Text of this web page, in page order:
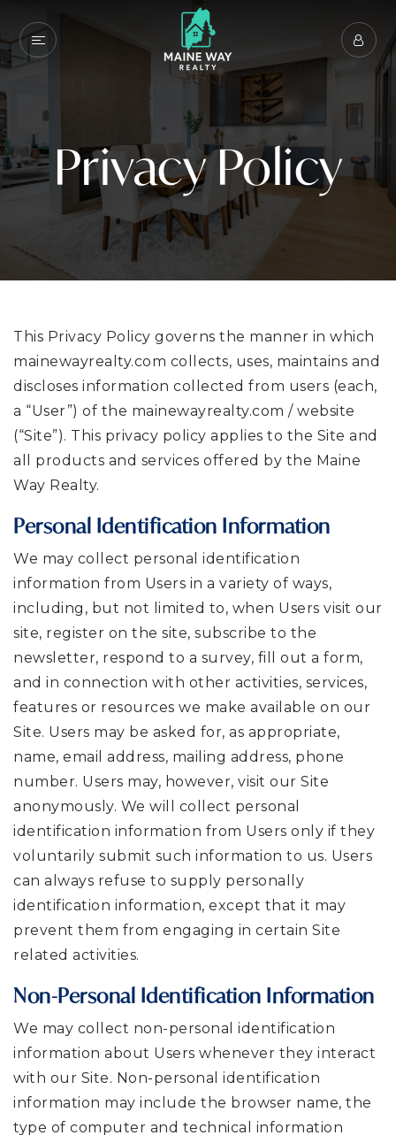
Privacy Policy
This Privacy Policy governs the manner in which
mainewayrealty.com collects, uses, maintains and
discloses information collected from users (each,
a “User”) of the mainewayrealty.com / website
(“Site”). This privacy policy applies to the Site and
all products and services offered by the Maine
Way Realty.
Personal Identification Information
We may collect personal identification
information from Users in a variety of ways,
including, but not limited to, when Users visit our
site, register on the site, subscribe to the
newsletter, respond to a survey, fill out a form,
and in connection with other activities, services,
features or resources we make available on our
Site. Users may be asked for, as appropriate,
name, email address, mailing address, phone
number. Users may, however, visit our Site
anonymously. We will collect personal
identification information from Users only if they
voluntarily submit such information to us. Users
can always refuse to supply personally
identification information, except that it may
prevent them from engaging in certain Site
related activities.
Non-Personal Identification Information
We may collect non-personal identification
information about Users whenever they interact
with our Site. Non-personal identification
information may include the browser name, the
type of computer and technical information